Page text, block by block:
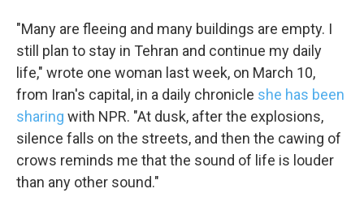
"Many are fleeing and many buildings are empty. I
still plan to stay in Tehran and continue my daily
life," wrote one woman last week, on March 10,
from Iran's capital, in a daily chronicle she has been
sharing with NPR. "At dusk, after the explosions,
silence falls on the streets, and then the cawing of
crows reminds me that the sound of life is louder
than any other sound."